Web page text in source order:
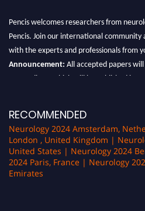
Pencis welcomes researchers from
Pencis. Join our international community
with the experts and professionals from
Announcement: All accepted papers
proceedings, which will be published in
RECOMMENDED
Neurology 2024 Amsterdam,
London , United Kingdom |
United States | Neurology 2024
2024 Paris, France | Neurology
Emirates